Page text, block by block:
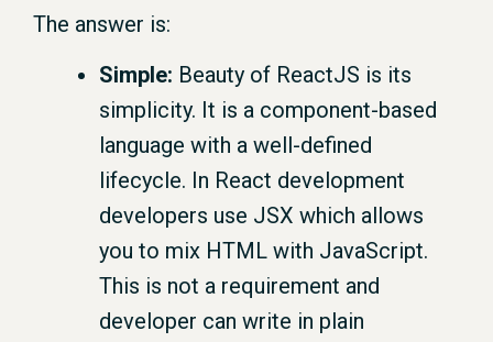
The answer is:
Simple: Beauty of ReactJS is its
simplicity. It is a component-based
language with a well-defined
lifecycle. In React development
developers use JSX which allows
you to mix HTML with JavaScript.
This is not a requirement and
developer can write in plain